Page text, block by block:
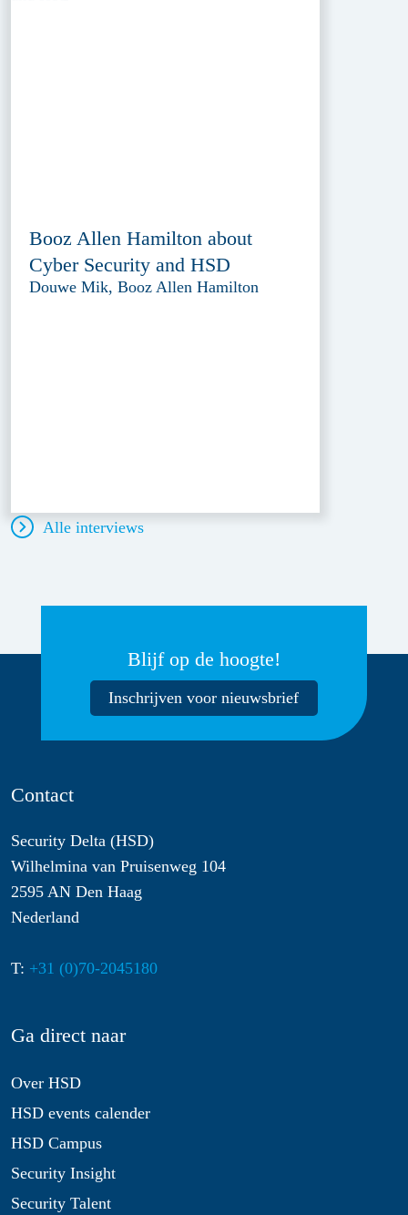
Booz Allen Hamilton about
Cyber Security and HSD
Douwe Mik, Booz Allen Hamilton
Alle interviews
Blijf op de hoogte!
Inschrijven voor nieuwsbrief
Contact
Security Delta (HSD)
Wilhelmina van Pruisenweg 104
2595 AN Den Haag
Nederland
T: +31 (0)70-2045180
Ga direct naar
Over HSD
HSD events calender
HSD Campus
Security Insight
Security Talent